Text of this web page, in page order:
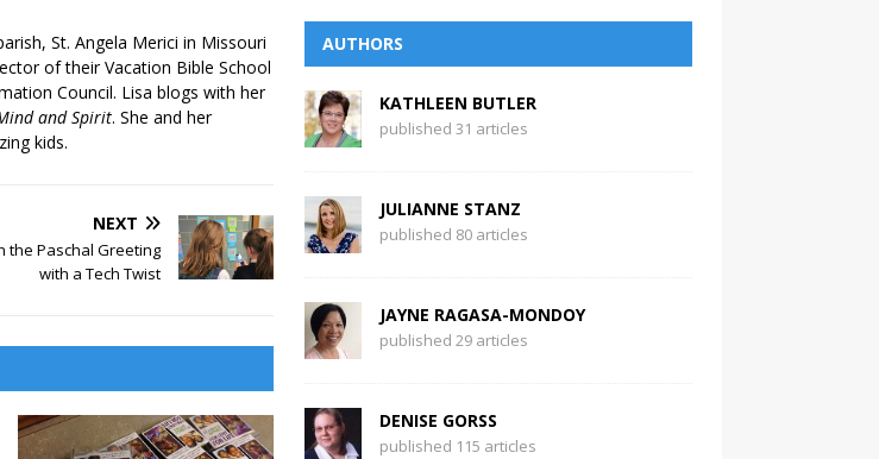
St. Angela Merici in Missouri
of their Vacation Bible School
Council. Lisa blogs with her
and Spirit. She and her
kids.
NEXT
the Paschal Greeting
with a Tech Twist
AUTHORS
KATHLEEN BUTLER
published 31 articles
JULIANNE STANZ
published 80 articles
JAYNE RAGASA-MONDOY
published 29 articles
DENISE GORSS
published 115 articles